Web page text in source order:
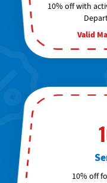
10% off with
Valid
10% off